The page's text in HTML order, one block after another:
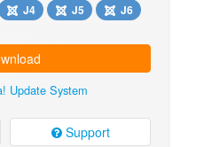
J4 J5 J6
Update System
Support